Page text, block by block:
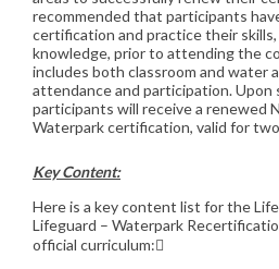
recommended that participants
certification and practice their
knowledge, prior to attending the
includes both classroom and water
attendance and participation. Upon
participants will receive a renewed
Waterpark certification, valid for
Key Content:
Here is a key content list for the
Lifeguard – Waterpark
official curriculum: